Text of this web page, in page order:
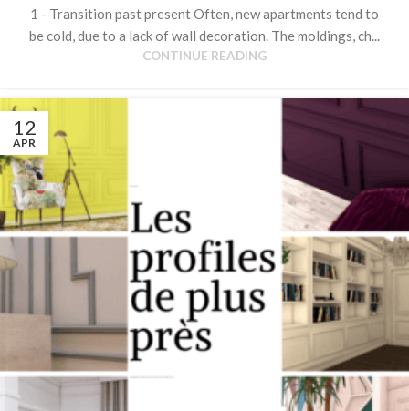
1 - Transition past present Often, new apartments tend to
be cold, due to a lack of wall decoration. The moldings, ch...
CONTINUE READING
12
APR